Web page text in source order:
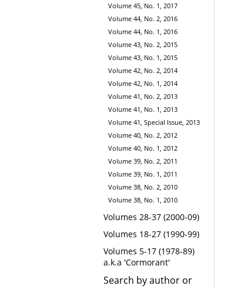
Volume 45, No. 1, 2017
Volume 44, No. 2, 2016
Volume 44, No. 1, 2016
Volume 43, No. 2, 2015
Volume 43, No. 1, 2015
Volume 42, No. 2, 2014
Volume 42, No. 1, 2014
Volume 41, No. 2, 2013
Volume 41, No. 1, 2013
Volume 41, Special Issue, 2013
Volume 40, No. 2, 2012
Volume 40, No. 1, 2012
Volume 39, No. 2, 2011
Volume 39, No. 1, 2011
Volume 38, No. 2, 2010
Volume 38, No. 1, 2010
Volumes 28-37 (2000-09)
Volumes 18-27 (1990-99)
Volumes 5-17 (1978-89)
a.k.a 'Cormorant'
Search by author or